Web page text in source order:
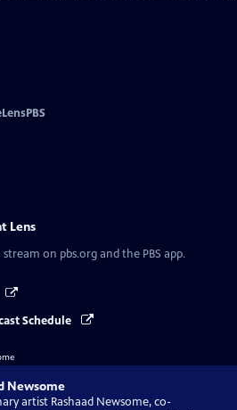
Lens
stream on pbs.org and the PBS app.
Schedule
Newsome
artist Rashaad Newsome, co-